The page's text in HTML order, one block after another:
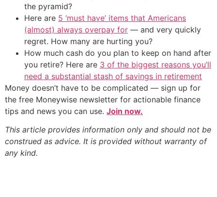
the pyramid?
Here are 5 ‘must have’ items that Americans
(almost) always overpay for — and very quickly
regret. How many are hurting you?
How much cash do you plan to keep on hand after
you retire? Here are 3 of the biggest reasons you’ll
need a substantial stash of savings in retirement
Money doesn’t have to be complicated — sign up for
the free Moneywise newsletter for actionable finance
tips and news you can use. Join now.
This article provides information only and should not be
construed as advice. It is provided without warranty of
any kind.